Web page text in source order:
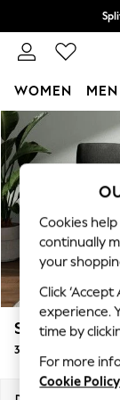
Skip to Main Content
WOMEN MEN
For You
WOMEN
New In
New:
Top
Polka
Blues
Linen
Stamford
3 Seater Sofa
Cookies
continually
your
Click
experience.
time by
For more
Cookie Policy